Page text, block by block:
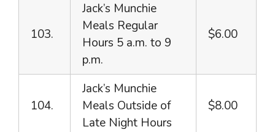
103.
Jack’s Munchie
Meals Regular
Hours 5 a.m. to 9
p.m.
$6.00
104.
Jack’s Munchie
Meals Outside of
Late Night Hours
$8.00